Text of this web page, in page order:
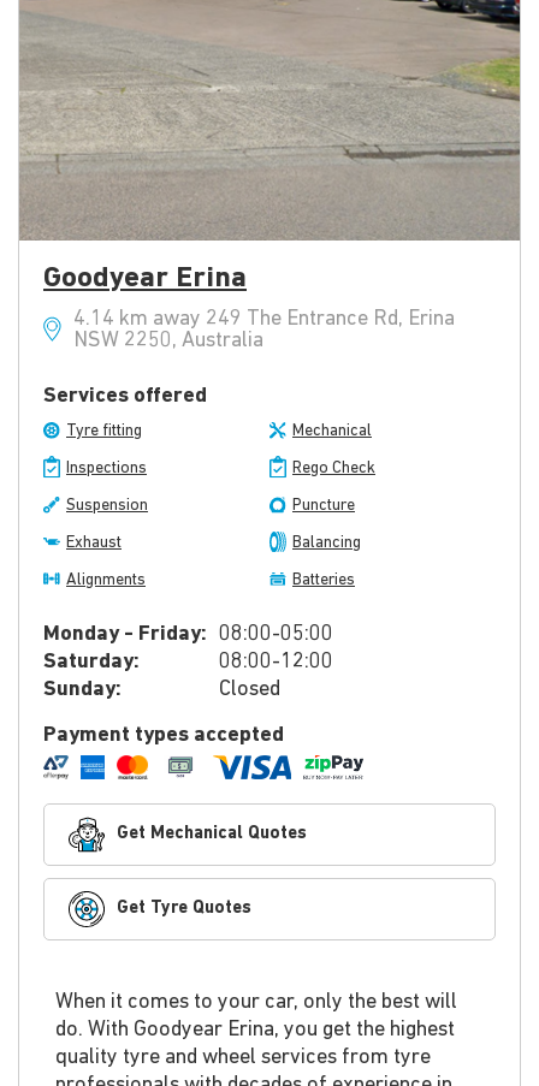
Goodyear Erina
4.14 km away 249 The Entrance Rd, Erina
NSW 2250, Australia
Services offered
Tyre fitting Mechanical
Inspections Rego Check
Suspension Puncture
Exhaust Balancing
Alignments Batteries
Monday - Friday: 08:00-05:00
Saturday:
08:00-12:00
Sunday:
Closed
Payment types accepted
Get Mechanical Quotes
Get Tyre Quotes
When it comes to your car, only the best will
do. With Goodyear Erina, you get the highest
quality tyre and wheel services from tyre